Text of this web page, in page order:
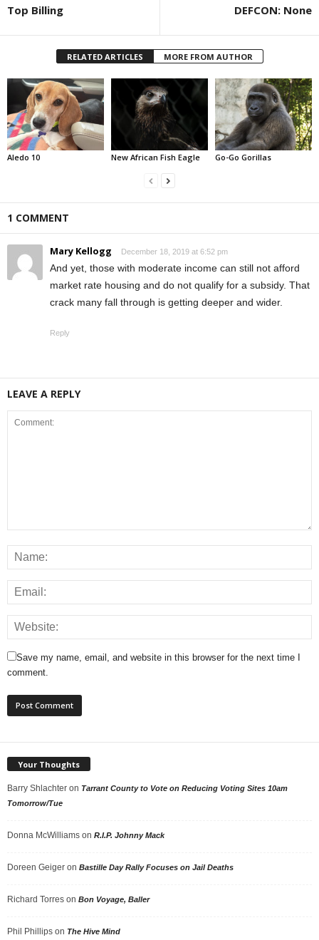
Top Billing DEFCON: None
RELATED ARTICLES MORE FROM AUTHOR
Aledo 10 New African Fish Eagle Go-Go Gorillas
1 COMMENT
Mary Kellogg December 18, 2019 at 6:52 pm
And yet, those with moderate income can still not afford
market rate housing and do not qualify for a subsidy. That
crack many fall through is getting deeper and wider.
Reply
LEAVE A REPLY
Save my name, email, and website in this browser for the next time I
comment.
Your Thoughts
Barry Shlachter on Tarrant County to Vote on Reducing Voting Sites 10am
Tomorrow/Tue
Donna McWilliams on R.I.P. Johnny Mack
Doreen Geiger on Bastille Day Rally Focuses on Jail Deaths
Richard Torres on Bon Voyage, Baller
Phil Phillips on The Hive Mind